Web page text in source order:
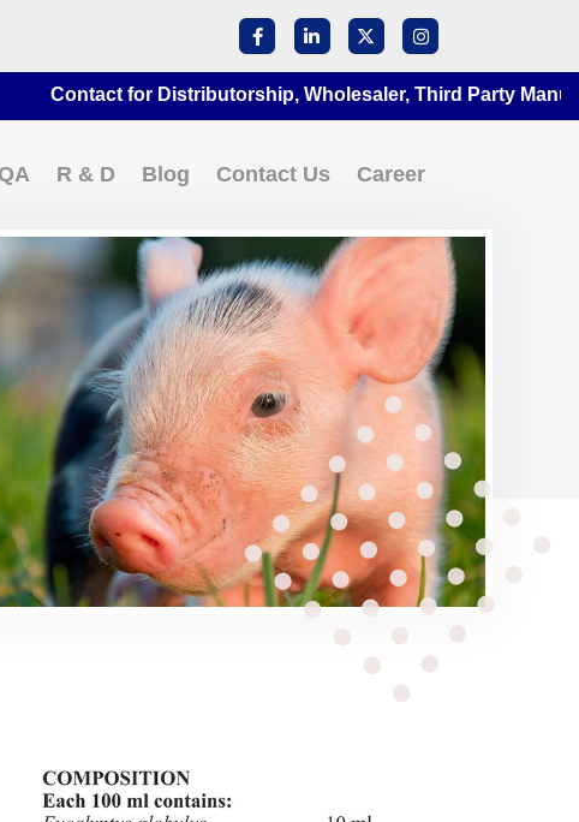
Contact for Distributorship, Wholesaler, Third Party
R & D Blog Contact Us Career